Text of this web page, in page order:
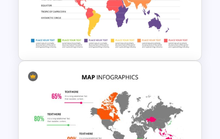
Editable World Map For PPT
Presentation
World Map Weather